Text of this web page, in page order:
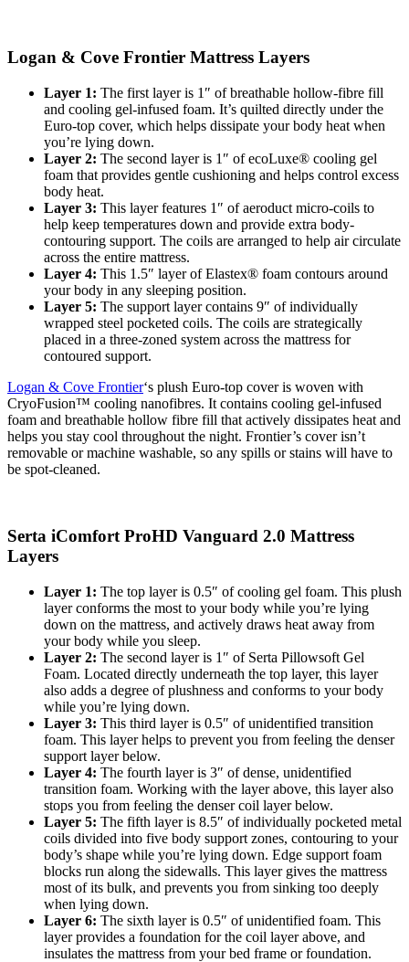
Logan & Cove Frontier Mattress Layers
Layer 1: The first layer is 1″ of breathable hollow-fibre fill
and cooling gel-infused foam. It’s quilted directly under the
Euro-top cover, which helps dissipate your body heat when
you’re lying down.
Layer 2: The second layer is 1″ of ecoLuxe® cooling gel
foam that provides gentle cushioning and helps control excess
body heat.
Layer 3: This layer features 1″ of aeroduct micro-coils to
help keep temperatures down and provide extra body-
contouring support. The coils are arranged to help air circulate
across the entire mattress.
Layer 4: This 1.5″ layer of Elastex® foam contours around
your body in any sleeping position.
Layer 5: The support layercontains 9″ of individually
wrapped steel pocketed coils. The coils are strategically
placed in a three-zoned system across the mattress for
contoured support.
Logan & Cove Frontier‘s plush Euro-top cover is woven with
CryoFusion™ cooling nanofibres. It contains cooling gel-infused
foam and breathable hollow fibre fill that actively dissipates heat and
helps you stay cool throughout the night. Frontier’s cover isn’t
removable or machine washable, so any spills or stains will have to
be spot-cleaned.
Serta iComfort ProHD Vanguard 2.0 Mattress
Layers
Layer 1: The top layer is 0.5″ of cooling gel foam. This plush
layer conforms the most to your body while you’re lying
down on the mattress, and actively draws heat away from
your body while you sleep.
Layer 2: The second layer is 1″ of Serta Pillowsoft Gel
Foam. Located directly underneath the top layer, this layer
also adds a degree of plushness and conforms to your body
while you’re lying down.
Layer 3: This third layer is 0.5″ of unidentified transition
foam. This layer helps to prevent you from feeling the denser
support layer below.
Layer 4: The fourth layer is 3″ of dense, unidentified
transition foam. Working with the layer above, this layer also
stops you from feeling the denser coil layer below.
Layer 5: The fifth layer is 8.5″ of individually pocketed metal
coils divided into five body support zones, contouring to your
body’s shape while you’re lying down. Edge support foam
blocks run along the sidewalls. This layer gives the mattress
most of its bulk, and prevents you from sinking too deeply
when lying down.
Layer 6: The sixth layer is 0.5″ of unidentified foam. This
layer provides a foundation for the coil layer above, and
insulates the mattress from your bed frame or foundation.